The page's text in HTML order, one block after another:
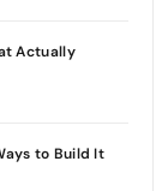
Actually
to Build It